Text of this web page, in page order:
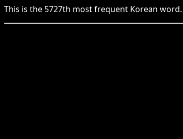
This is the 5727th most frequent Korean word.